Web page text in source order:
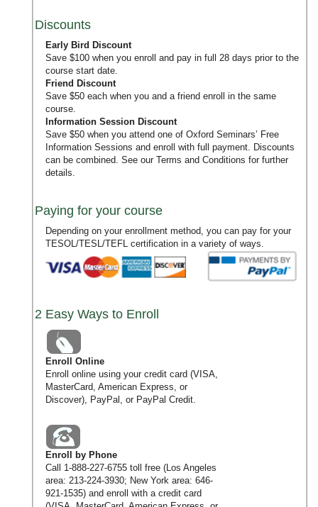
Discounts
Early Bird Discount
Save $100 when you enroll and pay in full 28 days prior to the
course start date.
Friend Discount
Save $50 each when you and a friend enroll in the same
course.
Information Session Discount
Save $50 when you attend one of Oxford Seminars’ Free
Information Sessions and enroll with full payment. Discounts
can be combined. See our Terms and Conditions for further
details.
Paying for your course
Depending on your enrollment method, you can pay for your
TESOL/TESL/TEFL certification in a variety of ways.
2 Easy Ways to Enroll
Enroll Online
Enroll online using your credit card (VISA,
MasterCard, American Express, or
Discover), PayPal, or PayPal Credit.
Enroll by Phone
Call 1-888-227-6755toll free (Los Angeles
area: 213-224-3930; New York area: 646-
921-1535) and enroll with a credit card